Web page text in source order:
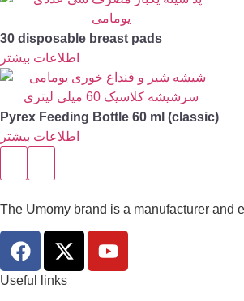
30 disposable breast pads
اطلاعات بیشتر
Pyrex Feeding Bottle 60 ml (classic)
اطلاعات بیشتر
The Umomy brand is a manufacturer and
Useful links